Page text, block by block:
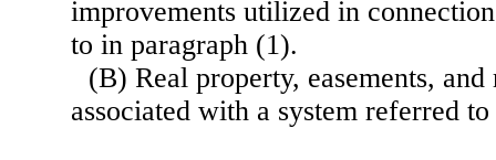
improvements utilized in
to in paragraph (1).
(B) Real property, easements,
associated with a system referred